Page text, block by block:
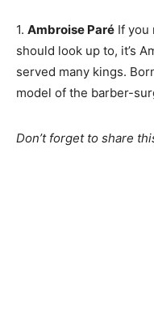
1. Ambroise Paré If you
should look up to, it’s
served many kings.
model of the barber-
Don’t forget to share